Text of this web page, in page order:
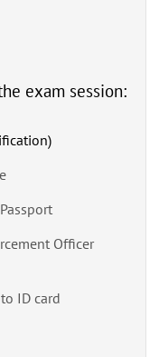
exam session:
Officer
ID card